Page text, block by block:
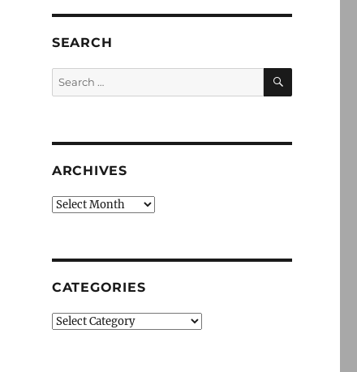
SEARCH
Search
for:
SEARCH
ARCHIVES
Archives
CATEGORIES
Categories